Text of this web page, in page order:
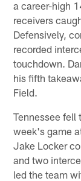
a career-high
receivers
Defensively,
recorded
touchdown.
his fifth
Field.
Tennessee
week's game
Jake Locker
and two
led the team